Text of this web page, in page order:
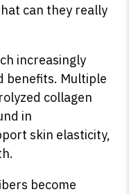
can they really
increasingly
benefits. Multiple
collagen
in
skin elasticity,
become